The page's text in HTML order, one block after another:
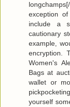
exception
include a
cautionary
example,
encryption.
Women's
Bags at
wallet or
yourself